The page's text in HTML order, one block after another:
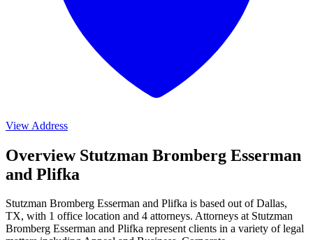
View Address
Overview Stutzman Bromberg Esserman
and Plifka
Stutzman Bromberg Esserman and Plifka is based out of Dallas,
TX, with 1 office location and 4 attorneys. Attorneys at Stutzman
Bromberg Esserman and Plifka represent clients in a variety of legal